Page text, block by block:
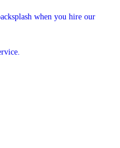
when you hire our